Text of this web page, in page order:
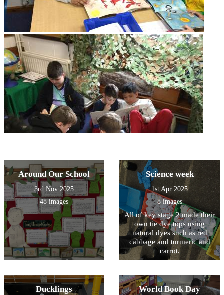
Around Our School
3rd Nov 2025
48 images
Science week
1st Apr 2025
8 images
All of key stage 2 made their
own tie dye tops using
natural dyes such as red
cabbage and turmeric and
carrot.
Ducklings World Book Day